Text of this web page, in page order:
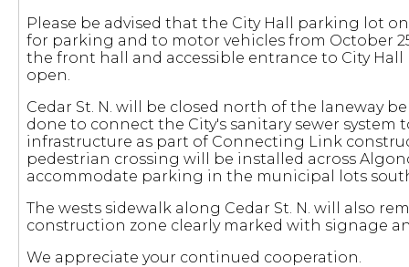
Please be advised that the City Hall parking lot
for parking and to motor vehicles from October
the front hall and accessible entrance to City Hall
open.
Cedar St. N. will be closed north of the laneway
done to connect the City's sanitary sewer
infrastructure as part of Connecting Link
pedestrian crossing will be installed across
accommodate parking in the municipal lots
The wests sidewalk along Cedar St. N. will also
construction zone clearly marked with signage
We appreciate your continued cooperation.